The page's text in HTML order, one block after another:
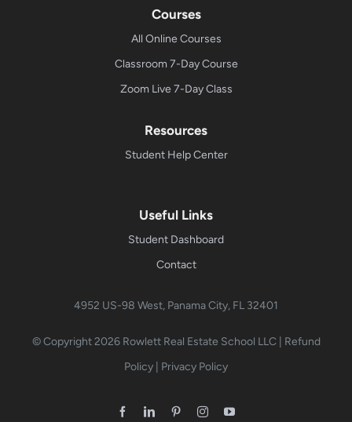
Courses
All Online Courses
Classroom 7-Day Course
Zoom Live 7-Day Class
Resources
Student Help Center
Useful Links
Student Dashboard
Contact
4952 US-98 West, Panama City, FL 32401
© Copyright 2026 Rowlett Real Estate School LLC| Refund
Policy
Privacy Policy